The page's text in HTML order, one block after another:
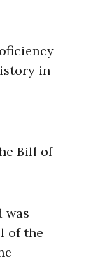
in
Bill of
was
of the